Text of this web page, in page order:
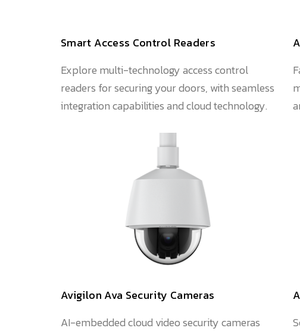
Smart Access Control Readers
Explore multi-technology access control
readers for securing your doors, with seamless
integration capabilities and cloud technology.
Avigilon Ava Security Cameras
AI-embedded cloud video security cameras